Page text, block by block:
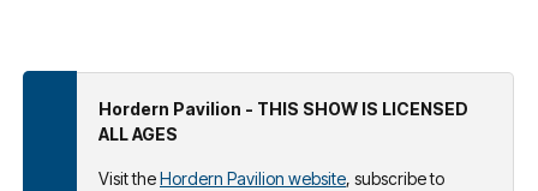
Hordern Pavilion - THIS SHOW IS LICENSED
ALL AGES
Visit theHordern Pavilion website, subscribe to